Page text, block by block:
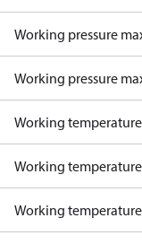
Working pressure
Working pressure
Working
Working temperature
Working